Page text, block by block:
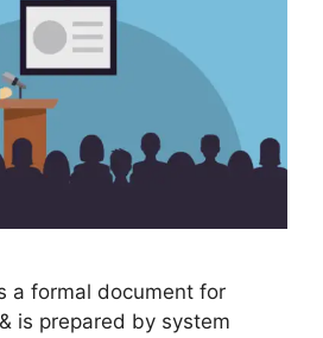
a formal document for
is prepared by system